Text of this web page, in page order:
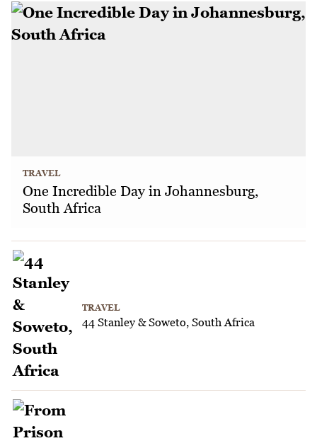
TRAVEL
One Incredible Day in Johannesburg,
South Africa
TRAVEL
44 Stanley & Soweto, South Africa